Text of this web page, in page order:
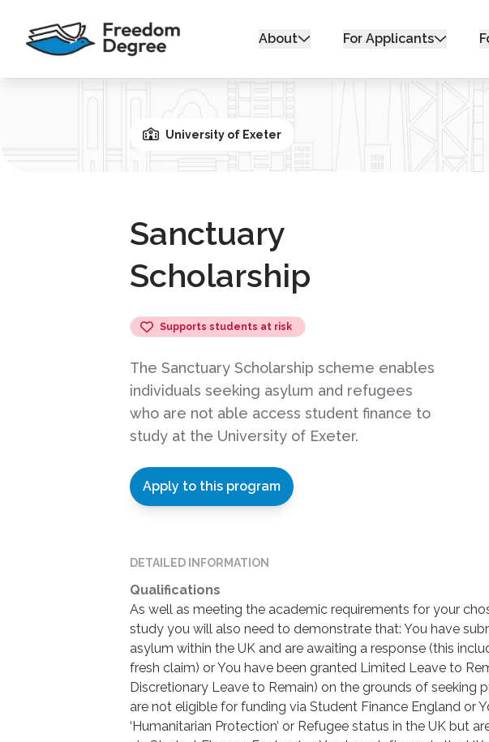
About For Applicants
University of Exeter
Sanctuary
Scholarship
Supports students at risk
The Sanctuary Scholarship scheme enables
individuals seeking asylum and refugees
who are not able access student finance to
study at the University of Exeter.
Apply to this program
DETAILED INFORMATION
Qualifications
As well as meeting the academic requirements for your
study you will also need to demonstrate that: You have
asylum within the UK and are awaiting a response (this
fresh claim) or You have been granted Limited Leave to
Discretionary Leave to Remain) on the grounds of seeking
are not eligible for funding via Student Finance England or
‘Humanitarian Protection’ or Refugee status in the UK but